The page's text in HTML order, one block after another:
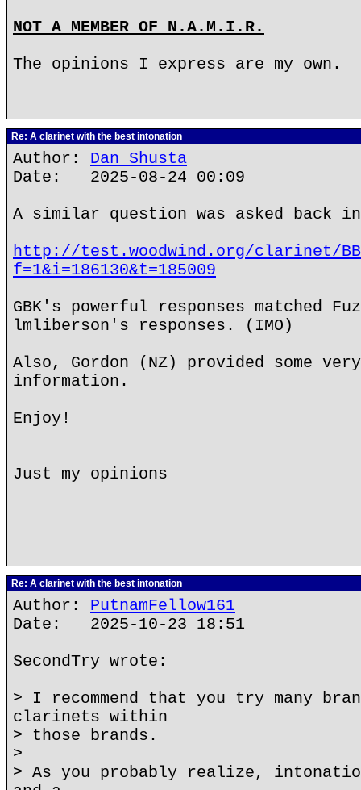
NOT A MEMBER OF N.A.M.I.R.
The opinions I express are my own.
Re: A clarinet with the best intonation
Author: Dan Shusta
Date: 2025-08-24 00:09
A similar question was asked back
http://test.woodwind.org/clarinet/
f=1&i=186130&t=185009
GBK's powerful responses matched
lmliberson's responses. (IMO)
Also, Gordon (NZ) provided some
information.
Enjoy!
Just my opinions
Re: A clarinet with the best intonation
Author: PutnamFellow161
Date: 2025-10-23 18:51
SecondTry wrote:
> I recommend that you try many
clarinets within
> those brands.
>
> As you probably realize,